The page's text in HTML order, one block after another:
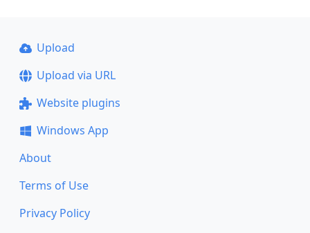
Upload
Upload via URL
Website plugins
Windows App
About
Terms of Use
Privacy Policy